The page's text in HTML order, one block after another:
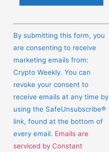
Contact
Please
leave
this
field
blank.
By submitting this form, you
are consenting to receive
marketing emails from:
Crypto Weekly. You can
revoke your consent to
receive emails at any time by
using the SafeUnsubscribe®
link, found at the bottom of
every email. Emails are
serviced by Constant